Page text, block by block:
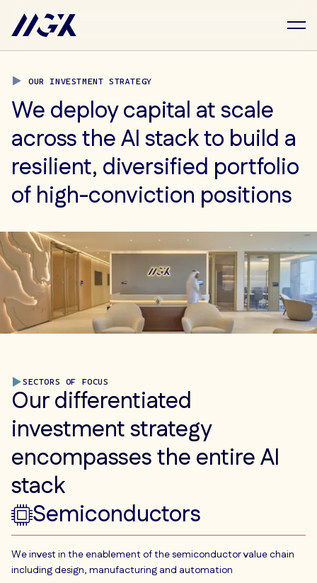
Investment Strategy
OUR INVESTMENT STRATEGY
We deploy capital at scale
across the AI stack to build a
resilient, diversified portfolio
of high-conviction positions
SECTORS OF FOCUS
Our differentiated
investment strategy
encompasses the entire AI
stack
Semiconductors
We invest in the enablement of the semiconductor value chain
including design, manufacturing and automation